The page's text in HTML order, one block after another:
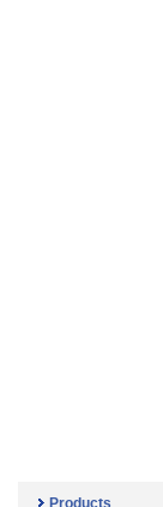
Products